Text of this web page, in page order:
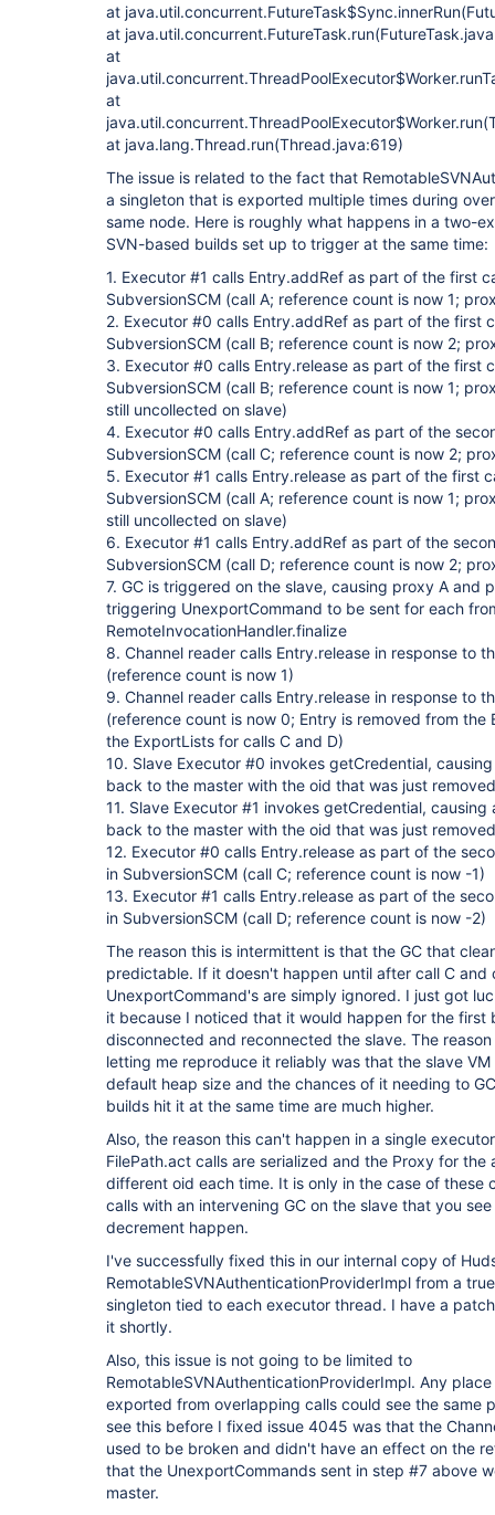
at
at
at
at
at java.lang.Thread.run(Thread.java:619)
The issue is related to the fact that
a singleton that is exported multiple times during
same node. Here is roughly what happens in a two-
SVN-based builds set up to trigger at the same time:
1. Executor #1 calls Entry.addRef as part of the first
SubversionSCM (call A; reference count is now 1;
2. Executor #0 calls Entry.addRef as part of the first
SubversionSCM (call B; reference count is now 2;
3. Executor #0 calls Entry.release as part of the first
SubversionSCM (call B; reference count is now 1;
still uncollected on slave)
4. Executor #0 calls Entry.addRef as part of the
SubversionSCM (call C; reference count is now 2;
5. Executor #1 calls Entry.release as part of the first
SubversionSCM (call A; reference count is now 1;
still uncollected on slave)
6. Executor #1 calls Entry.addRef as part of the
SubversionSCM (call D; reference count is now 2;
7. GC is triggered on the slave, causing proxy A and
triggering UnexportCommand to be sent for each
RemoteInvocationHandler.finalize
8. Channel reader calls Entry.release in response to
(reference count is now 1)
9. Channel reader calls Entry.release in response to
(reference count is now 0; Entry is removed from the
the ExportLists for calls C and D)
10. Slave Executor #0 invokes getCredential,
back to the master with the oid that was just
11. Slave Executor #1 invokes getCredential, causing
back to the master with the oid that was just
12. Executor #0 calls Entry.release as part of the
in SubversionSCM (call C; reference count is now -1)
13. Executor #1 calls Entry.release as part of the
in SubversionSCM (call D; reference count is now -2)
The reason this is intermittent is that the GC that
predictable. If it doesn't happen until after call C and
UnexportCommand's are simply ignored. I just got
it because I noticed that it would happen for the first
disconnected and reconnected the slave. The
letting me reproduce it reliably was that the slave
default heap size and the chances of it needing to
builds hit it at the same time are much higher.
Also, the reason this can't happen in a single
FilePath.act calls are serialized and the Proxy for the
different oid each time. It is only in the case of these
calls with an intervening GC on the slave that you
decrement happen.
I've successfully fixed this in our internal copy of
RemotableSVNAuthenticationProviderImpl from a
singleton tied to each executor thread. I have a
it shortly.
Also, this issue is not going to be limited to
RemotableSVNAuthenticationProviderImpl. Any
exported from overlapping calls could see the same
see this before I fixed issue 4045 was that the
used to be broken and didn't have an effect on the
that the UnexportCommands sent in step #7 above
master.